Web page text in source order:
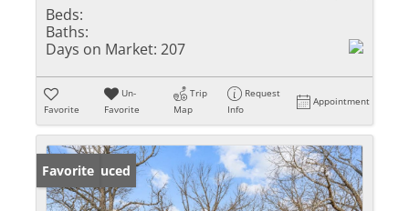
Beds:
Baths:
Days on Market: 207
Favorite
Un-
Favorite
Trip
Map
Request
Info
Appointment
Price Reduced
Favorite